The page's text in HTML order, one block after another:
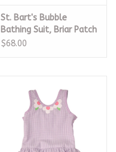
St. Bart's Bubble
Bathing Suit, Briar Patch
Petals
$68.00